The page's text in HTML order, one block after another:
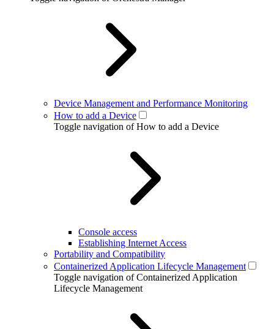
Device Management and Performance Monitoring
How to add a Device
Toggle navigation of How to add a Device
Console access
Establishing Internet Access
Portability and Compatibility
Containerized Application Lifecycle Management
Toggle navigation of Containerized Application
Lifecycle Management